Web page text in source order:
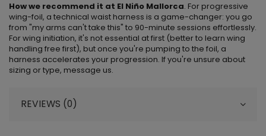
How we recommend it at El Niño Mallorca. For progressive
wing-foil, a technical waist harness is a game-changer: you go
from "my arms can't take this" to 90-minute sessions effortlessly.
For wing initiation, it's not essential at first (better to learn wing
handling free first), but once you're pumping to the foil, a
harness accelerates your progression. If you're unsure about
sizing or type, message us.
REVIEWS (0)